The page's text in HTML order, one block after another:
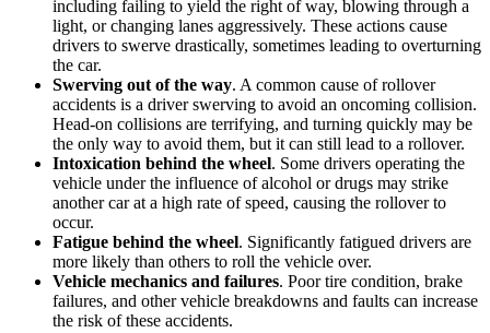
including failing to yield the right of way, blowing through a
light, or changing lanes aggressively. These actions cause
drivers to swerve drastically, sometimes leading to overturning
the car.
Swerving out of the way. A common cause of rollover
accidents is a driver swerving to avoid an oncoming collision.
Head-on collisions are terrifying, and turning quickly may be
the only way to avoid them, but it can still lead to a rollover.
Intoxication behind the wheel. Some drivers operating the
vehicle under the influence of alcohol or drugs may strike
another car at a high rate of speed, causing the rollover to
occur.
Fatigue behind the wheel. Significantly fatigued drivers are
more likely than others to roll the vehicle over.
Vehicle mechanics and failures. Poor tire condition, brake
failures, and other vehicle breakdowns and faults can increase
the risk of these accidents.